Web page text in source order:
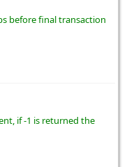
before final transaction
if -1 is returned the